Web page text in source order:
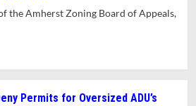
the Amherst Zoning Board of Appeals,
Permits for Oversized ADU’s